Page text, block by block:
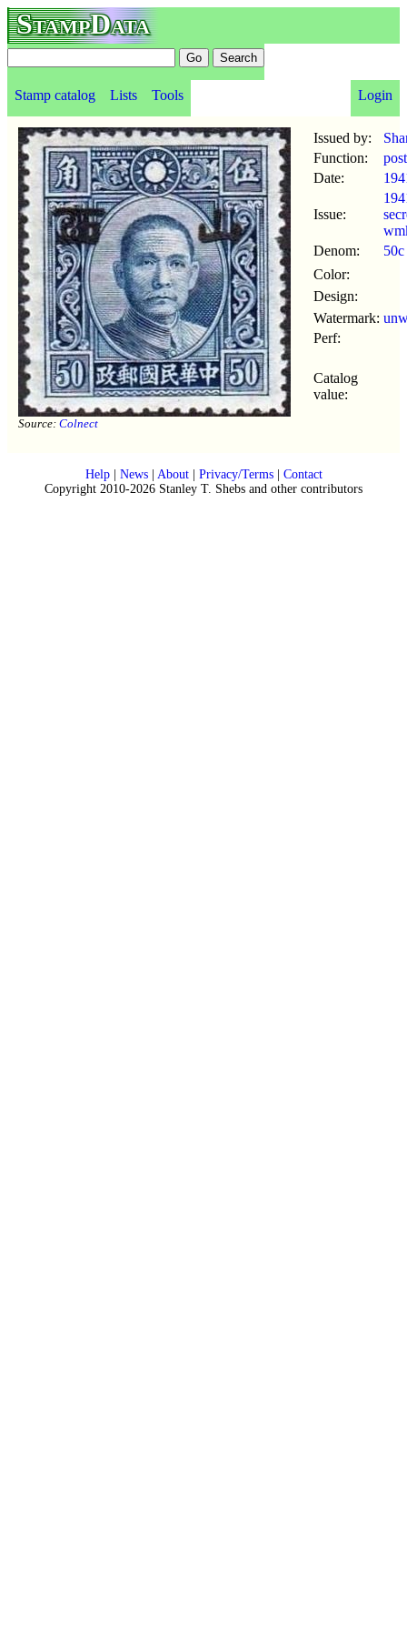
StampData
Stamp catalog Lists Tools Login
Source: Colnect
Issued by:
Function:
Date:
Issue:
Denom:
50c
Color:
Design:
Watermark:
Perf:
Catalog
value:
Help| News| About| Privacy/Terms| Contact
Copyright 2010-2026 Stanley T. Shebs and other contributors